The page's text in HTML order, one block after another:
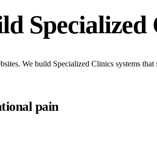
We build Specialized Clinics systems
pain